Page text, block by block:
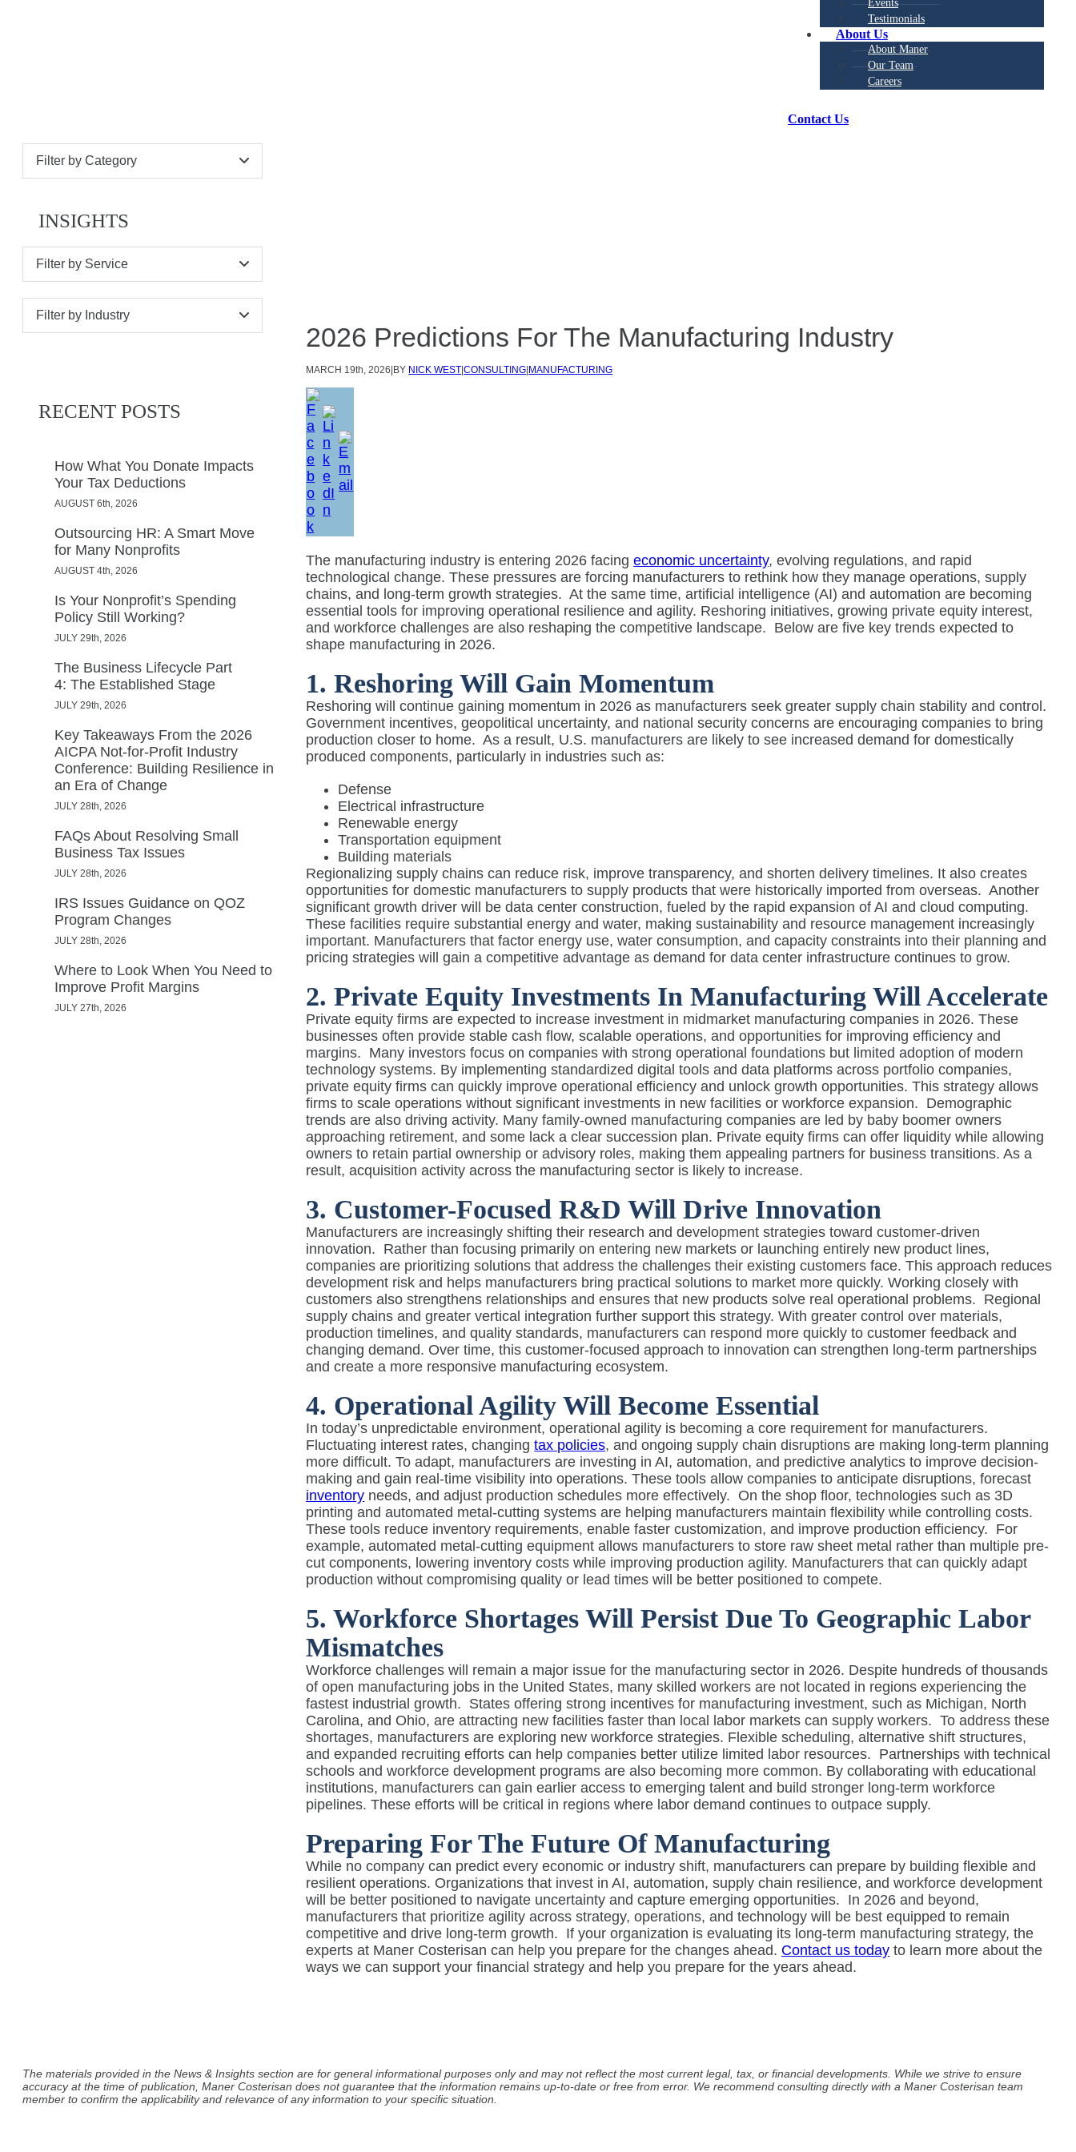
Events
Testimonials
About Us
About Maner
Our Team
Careers
Contact Us
Filter by Category
INSIGHTS
Filter by Service
Filter by Industry
RECENT POSTS
How What You Donate Impacts
Your Tax Deductions
AUGUST 6th, 2026
Outsourcing HR: A Smart Move
for Many Nonprofits
AUGUST 4th, 2026
Is Your Nonprofit’s Spending
Policy Still Working?
JULY 29th, 2026
The Business Lifecycle Part
4: The Established Stage
JULY 29th, 2026
Key Takeaways From the 2026
AICPA Not-for-Profit Industry
Conference: Building Resilience in
an Era of Change
JULY 28th, 2026
FAQs About Resolving Small
Business Tax Issues
JULY 28th, 2026
IRS Issues Guidance on QOZ
Program Changes
JULY 28th, 2026
Where to Look When You Need to
Improve Profit Margins
JULY 27th, 2026
2026 Predictions For The Manufacturing Industry
MARCH 19th, 2026 BY NICK WEST |CONSULTING MANUFACTURING
The manufacturing industry is entering 2026 facingeconomic uncertainty, evolving regulations, and rapid
technological change. These pressures are forcing manufacturers to rethink how they manage operations, supply
chains, and long-term growth strategies. At the same time, artificial intelligence (AI) and automation are becoming
essential tools for improving operational resilience and agility. Reshoring initiatives, growing private equity interest,
and workforce challenges are also reshaping the competitive landscape. Below are five key trends expected to
shape manufacturing in 2026.
1. Reshoring Will Gain Momentum
Reshoring will continue gaining momentum in 2026 as manufacturers seek greater supply chain stability and control.
Government incentives, geopolitical uncertainty, and national security concerns are encouraging companies to bring
production closer to home. As a result, U.S. manufacturers are likely to see increased demand for domestically
produced components, particularly in industries such as:
Defense
Electrical infrastructure
Renewable energy
Transportation equipment
Building materials
Regionalizing supply chains can reduce risk, improve transparency, and shorten delivery timelines. It also creates
opportunities for domestic manufacturers to supply products that were historically imported from overseas. Another
significant growth driver will be data center construction, fueled by the rapid expansion of AI and cloud computing.
These facilities require substantial energy and water, making sustainability and resource management increasingly
important. Manufacturers that factor energy use, water consumption, and capacity constraints into their planning and
pricing strategies will gain a competitive advantage as demand for data center infrastructure continues to grow.
2. Private Equity Investments In Manufacturing Will Accelerate
Private equity firms are expected to increase investment in midmarket manufacturing companies in 2026. These
businesses often provide stable cash flow, scalable operations, and opportunities for improving efficiency and
margins. Many investors focus on companies with strong operational foundations but limited adoption of modern
technology systems. By implementing standardized digital tools and data platforms across portfolio companies,
private equity firms can quickly improve operational efficiency and unlock growth opportunities. This strategy allows
firms to scale operations without significant investments in new facilities or workforce expansion. Demographic
trends are also driving activity. Many family-owned manufacturing companies are led by baby boomer owners
approaching retirement, and some lack a clear succession plan. Private equity firms can offer liquidity while allowing
owners to retain partial ownership or advisory roles, making them appealing partners for business transitions. As a
result, acquisition activity across the manufacturing sector is likely to increase.
3. Customer-Focused R&D Will Drive Innovation
Manufacturers are increasingly shifting their research and development strategies toward customer-driven
innovation. Rather than focusing primarily on entering new markets or launching entirely new product lines,
companies are prioritizing solutions that address the challenges their existing customers face. This approach reduces
development risk and helps manufacturers bring practical solutions to market more quickly. Working closely with
customers also strengthens relationships and ensures that new products solve real operational problems. Regional
supply chains and greater vertical integration further support this strategy. With greater control over materials,
production timelines, and quality standards, manufacturers can respond more quickly to customer feedback and
changing demand. Over time, this customer-focused approach to innovation can strengthen long-term partnerships
and create a more responsive manufacturing ecosystem.
4. Operational Agility Will Become Essential
In today’s unpredictable environment, operational agility is becoming a core requirement for manufacturers.
Fluctuating interest rates, changingtax policies, and ongoing supply chain disruptions are making long-term planning
more difficult. To adapt, manufacturers are investing in AI, automation, and predictive analytics to improve decision-
making and gain real-time visibility into operations. These tools allow companies to anticipate disruptions, forecast
inventory needs, and adjust production schedules more effectively. On the shop floor, technologies such as 3D
printing and automated metal-cutting systems are helping manufacturers maintain flexibility while controlling costs.
These tools reduce inventory requirements, enable faster customization, and improve production efficiency. For
example, automated metal-cutting equipment allows manufacturers to store raw sheet metal rather than multiple pre-
cut components, lowering inventory costs while improving production agility. Manufacturers that can quickly adapt
production without compromising quality or lead times will be better positioned to compete.
5. Workforce Shortages Will Persist Due To Geographic Labor
Mismatches
Workforce challenges will remain a major issue for the manufacturing sector in 2026. Despite hundreds of thousands
of open manufacturing jobs in the United States, many skilled workers are not located in regions experiencing the
fastest industrial growth. States offering strong incentives for manufacturing investment, such as Michigan, North
Carolina, and Ohio, are attracting new facilities faster than local labor markets can supply workers. To address these
shortages, manufacturers are exploring new workforce strategies. Flexible scheduling, alternative shift structures,
and expanded recruiting efforts can help companies better utilize limited labor resources. Partnerships with technical
schools and workforce development programs are also becoming more common. By collaborating with educational
institutions, manufacturers can gain earlier access to emerging talent and build stronger long-term workforce
pipelines. These efforts will be critical in regions where labor demand continues to outpace supply.
Preparing For The Future Of Manufacturing
While no company can predict every economic or industry shift, manufacturers can prepare by building flexible and
resilient operations. Organizations that invest in AI, automation, supply chain resilience, and workforce development
will be better positioned to navigate uncertainty and capture emerging opportunities. In 2026 and beyond,
manufacturers that prioritize agility across strategy, operations, and technology will be best equipped to remain
competitive and drive long-term growth. If your organization is evaluating its long-term manufacturing strategy, the
experts at Maner Costerisan can help you prepare for the changes ahead. Contact us today to learn more about the
ways we can support your financial strategy and help you prepare for the years ahead.
The materials provided in the News & Insights section are for general informational purposes only and may not reflect the most current legal, tax, or financial developments. While we strive to ensure
accuracy at the time of publication, Maner Costerisan does not guarantee that the information remains up-to-date or free from error. We recommend consulting directly with a Maner Costerisan team
member to confirm the applicability and relevance of any information to your specific situation.